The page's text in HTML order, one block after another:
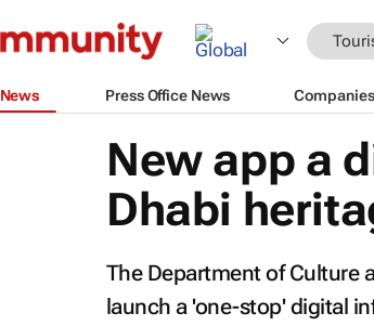
News Press Office News Companies
New app a
Dhabi
The Department of Culture
launch a 'one-stop' digital